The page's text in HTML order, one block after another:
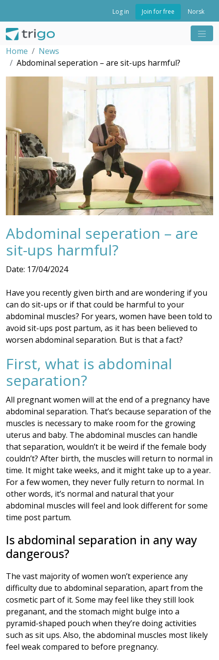
Log in Join for free Norsk
Home
News
Abdominal seperation – are sit-ups harmful?
Abdominal seperation – are
sit-ups harmful?
Date: 17/04/2024
Have you recently given birth and are wondering if you
can do sit-ups or if that could be harmful to your
abdominal muscles? For years, women have been told to
avoid sit-ups post partum, as it has been believed to
worsen abdominal separation. But is that a fact?
First, what is abdominal
separation?
All pregnant women will at the end of a pregnancy have
abdominal separation. That’s because separation of the
muscles is necessary to make room for the growing
uterus and baby. The abdominal muscles can handle
that separation, wouldn’t it be weird if the female body
couldn’t? After birth, the muscles will return to normal in
time. It might take weeks, and it might take up to a year.
For a few women, they never fully return to normal. In
other words, it’s normal and natural that your
abdominal muscles will feel and look different for some
time post partum.
Is abdominal separation in any way
dangerous?
The vast majority of women won’t experience any
difficulty due to abdominal separation, apart from the
cosmetic part of it. Some may feel like they still look
preganant, and the stomach might bulge into a
pyramid-shaped pouch when they’re doing activities
such as sit ups. Also, the abdominal muscles most likely
feel weak compared to before pregnancy.